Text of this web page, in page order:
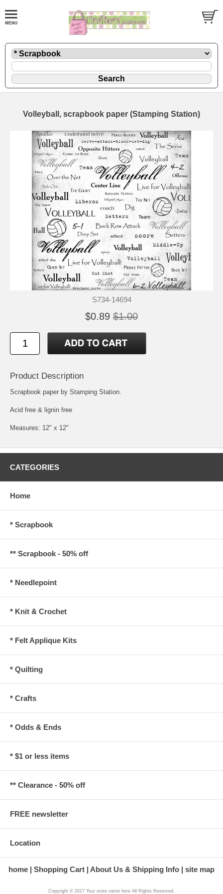
Volleyball, scrapbook paper (Stamping Station)
S734-14694
$0.89 $1.00
Product Description
Scrapbook paper by Stamping Station.
Acid free & lignin free
Measures: 12" x 12"
CATEGORIES
Home
* Scrapbook
** Scrapbook - 50% off
* Needlepoint
* Knit & Crochet
* Felt Applique Kits
* Quilting
* Crafts
* Odds & Ends
* $1 or less items
** Clearance - 50% off
FREE newsletter
Location
home Shopping Cart About Us & Shipping Info site map
Copyright © 2017 Your store name here All Rights Reserved.